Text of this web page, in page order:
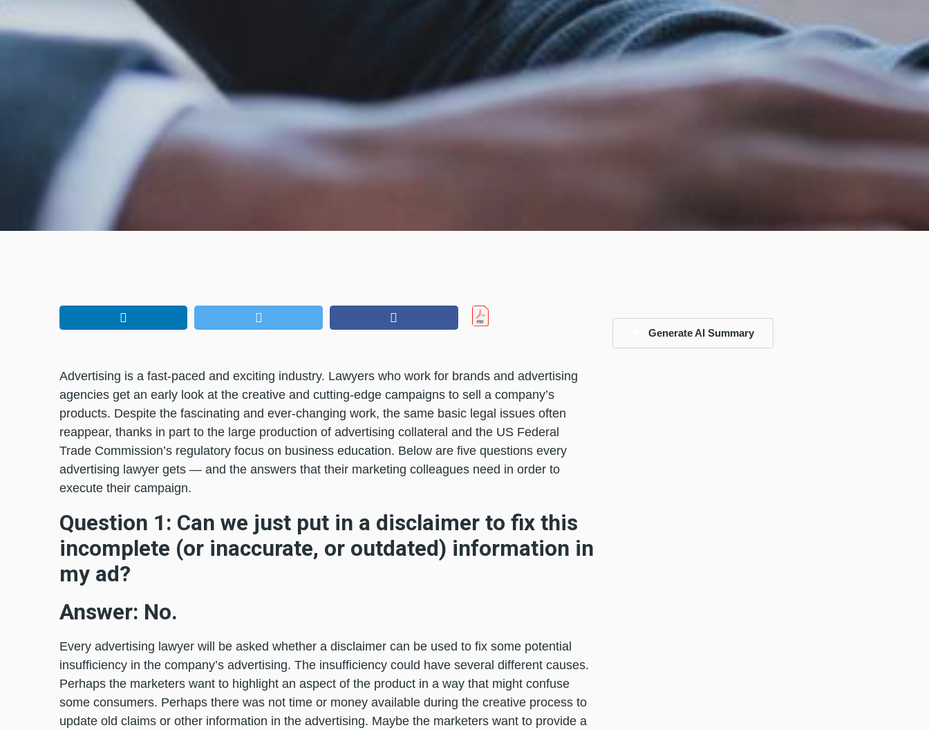
Advertising is a fast-paced and exciting industry. Lawyers who work for brands and advertising
agencies get an early look at the creative and cutting-edge campaigns to sell a company’s
products. Despite the fascinating and ever-changing work, the same basic legal issues often
reappear, thanks in part to the large production of advertising collateral and the US Federal
Trade Commission’s regulatory focus on business education. Below are five questions every
advertising lawyer gets — and the answers that their marketing colleagues need in order to
execute their campaign.
Question 1: Can we just put in a disclaimer to fix this
incomplete (or inaccurate, or outdated) information in
my ad?
Answer: No.
Every advertising lawyer will be asked whether a disclaimer can be used to fix some potential
insufficiency in the company’s advertising. The insufficiency could have several different causes.
Perhaps the marketers want to highlight an aspect of the product in a way that might confuse
some consumers. Perhaps there was not time or money available during the creative process to
update old claims or other information in the advertising. Maybe the marketers want to provide a
Generate AI Summary